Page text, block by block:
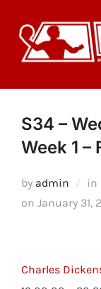
content
S34 –
Week 1 –
by admin in
on Posted
January 31,
Charles